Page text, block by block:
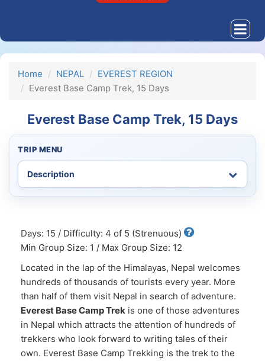
Home NEPAL
EVEREST REGION
Everest Base Camp Trek, 15 Days
Everest Base Camp Trek, 15 Days
TRIP MENU
Days: 15 / Difficulty: 4 of 5 (Strenuous)
Min Group Size: 1 / Max Group Size: 12
Located in the lap of the Himalayas, Nepal welcomes
hundreds of thousands of tourists every year. More
than half of them visit Nepal in search of adventure.
Everest Base Camp Trek is one of those adventures
in Nepal which attracts the attention of hundreds of
trekkers who look forward to writing tales of their
own. Everest Base Camp Trekking is the trek to the